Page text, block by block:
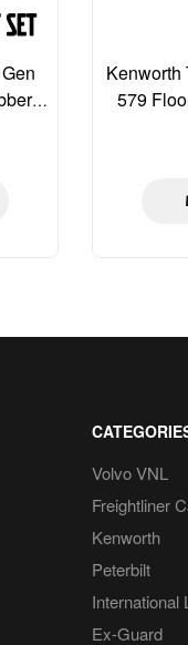
Kenworth
579
Volvo VNL
Freightliner
Kenworth
Peterbilt
International
Ex-Guard